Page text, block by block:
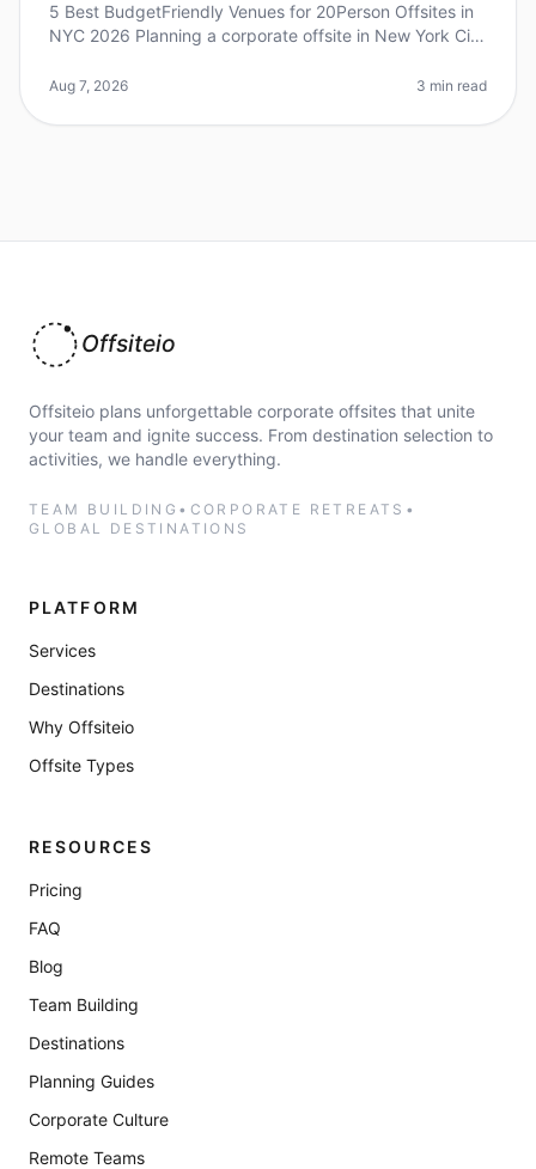
5 Best BudgetFriendly Venues for 20Person Offsites in
NYC 2026 Planning a corporate offsite in New York City
costs manageable.
Aug 7, 2026 3 min read
Offsiteio
Offsiteio plans unforgettable corporate offsites that unite
your team and ignite success. From destination selection to
activities, we handle everything.
TEAM BUILDING • CORPORATE RETREATS •
GLOBAL DESTINATIONS
PLATFORM
Services
Destinations
Why Offsiteio
Offsite Types
RESOURCES
Pricing
FAQ
Blog
Team Building
Destinations
Planning Guides
Corporate Culture
Remote Teams